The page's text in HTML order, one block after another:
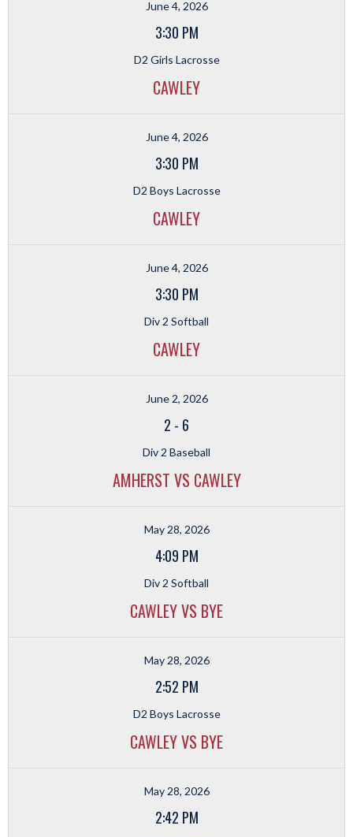
June 4, 2026
3:30 PM
D2 Girls Lacrosse
CAWLEY
June 4, 2026
3:30 PM
D2 Boys Lacrosse
CAWLEY
June 4, 2026
3:30 PM
Div 2 Softball
CAWLEY
June 2, 2026
2 - 6
Div 2 Baseball
AMHERST VS CAWLEY
May 28, 2026
4:09 PM
Div 2 Softball
CAWLEY VS BYE
May 28, 2026
2:52 PM
D2 Boys Lacrosse
CAWLEY VS BYE
May 28, 2026
2:42 PM